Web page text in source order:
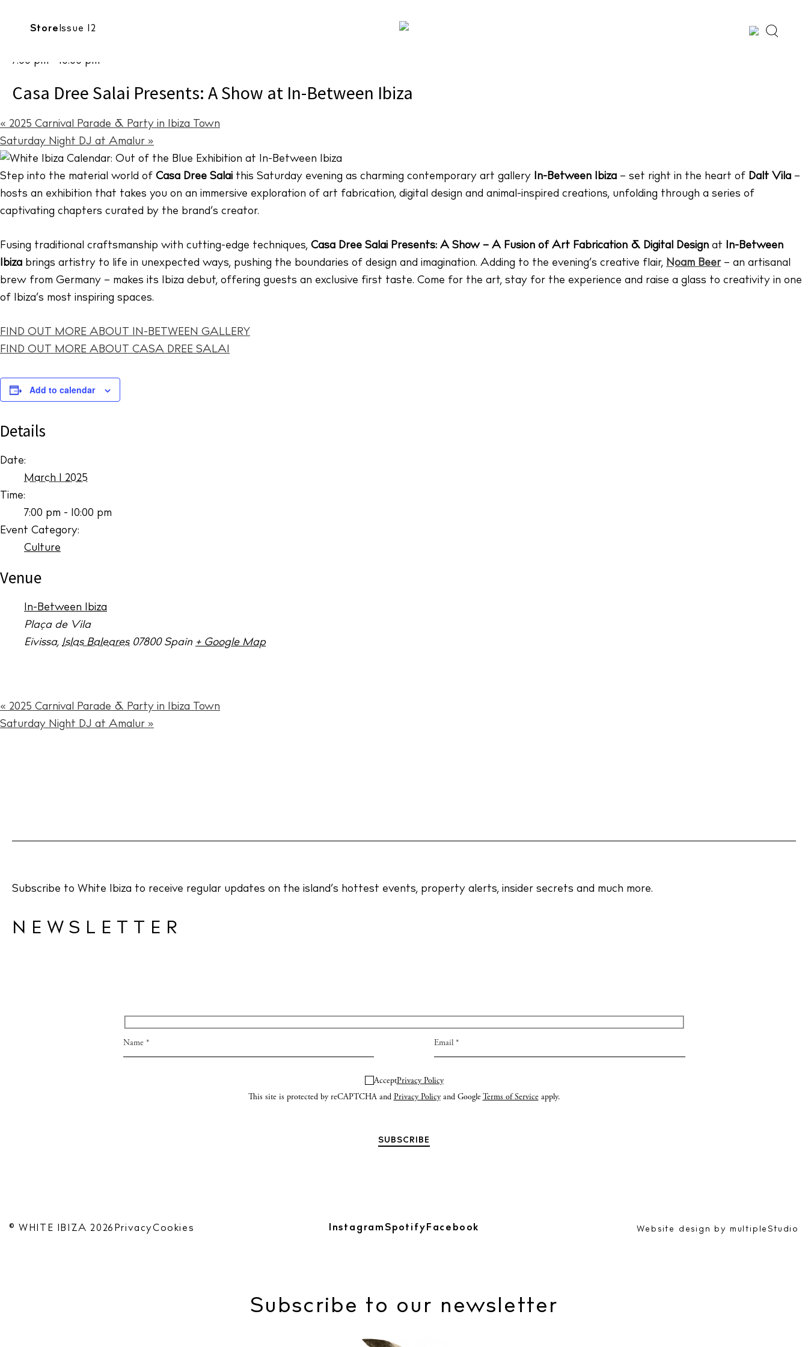
Store Issue 12
Hotels
Weddings
Boats
Cookie policy
CALENDAR Casa Dree Salai Presents: A Show at In-Between Ibiza Facebook
Date:
7:00 pm - 10:00 pm
Casa Dree Salai Presents: A Show at In-Between Ibiza
« 2025 Carnival Parade & Party in Ibiza Town
Saturday Night DJ at Amalur »
Step into the material world of Casa Dree Salai this Saturday evening as charming contemporary art gallery In-Between Ibiza – set right in the heart of Dalt Vila –
hosts an exhibition that takes you on an immersive exploration of art fabrication, digital design and animal-inspired creations, unfolding through a series of
captivating chapters curated by the brand’s creator.
Fusing traditional craftsmanship with cutting-edge techniques, Casa Dree Salai Presents: A Show – A Fusion of Art Fabrication & Digital Design at In-Between
Ibiza brings artistry to life in unexpected ways, pushing the boundaries of design and imagination. Adding to the evening’s creative flair, Noam Beer– an artisanal
brew from Germany – makes its Ibiza debut, offering guests an exclusive first taste. Come for the art, stay for the experience and raise a glass to creativity in one
of Ibiza’s most inspiring spaces.
FIND OUT MORE ABOUT IN-BETWEEN GALLERY
FIND OUT MORE ABOUT CASA DREE SALAI
Add to calendar
Details
Date:
March 1 2025
Time:
7:00 pm - 10:00 pm
Event Category:
Culture
Venue
In-Between Ibiza
Plaça de Vila
Eivissa, Islas Baleares 07800 Spain + Google Map
« 2025 Carnival Parade & Party in Ibiza Town
Saturday Night DJ at Amalur »
Subscribe to White Ibiza to receive regular updates on the island’s hottest events, property alerts, insider secrets and much more.
NEWSLETTER
AcceptPrivacy Policy
This site is protected by reCAPTCHA and Privacy Policyand GoogleTerms of Serviceapply.
InstagramSpotify Facebook
© WHITE IBIZA 2026 PrivacyCookies Website design by multipleStudio
Subscribe to our newsletter